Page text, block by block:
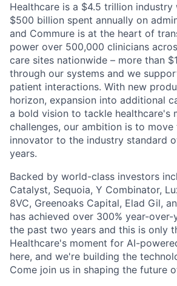
Healthcare is a $4.5 trillion industry
$500 billion spent annually on
and Commure is at the heart of
power over 500,000 clinicians
care sites nationwide – more than
through our systems and we
patient interactions. With new
horizon, expansion into additional
a bold vision to tackle healthcare's
challenges, our ambition is to
innovator to the industry standard
years.
Backed by world-class investors
Catalyst, Sequoia, Y Combinator,
8VC, Greenoaks Capital, Elad Gil,
has achieved over 300% year-
the past two years and this is only
Healthcare's moment for AI-
here, and we're building the
Come join us in shaping the future